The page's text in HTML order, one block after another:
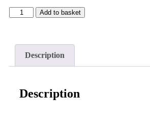
Add to basket
Description
Description